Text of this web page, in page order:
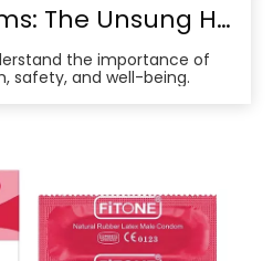
Classic Condoms: The Unsung Hero of Modern Sexual Health
the importance of
safety, and well-being.